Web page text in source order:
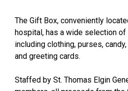
The Gift Box, conveniently
hospital, has a wide selection
including clothing, purses,
and greeting cards.
Staffed by St. Thomas Elgin